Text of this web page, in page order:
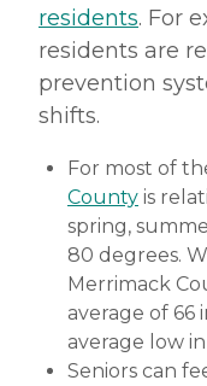
residents. For
residents are
prevention
shifts.
For most of
County is
spring,
80 degrees.
Merrimack
average of 66
average low
Seniors can